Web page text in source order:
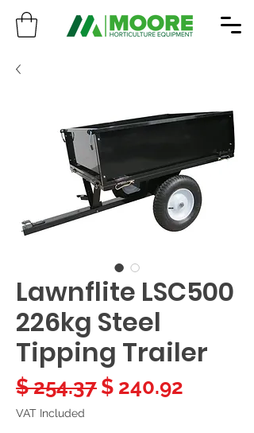
Lawnflite LSC500
226kg Steel
Tipping Trailer
$ 254.37Regular
$ 240.92
VAT Included